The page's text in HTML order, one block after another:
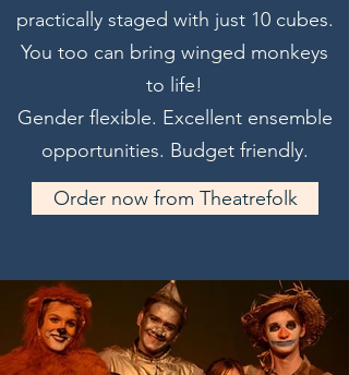
practically staged with just 10 cubes.
You too can bring winged monkeys
to life!
Gender flexible. Excellent ensemble
opportunities. Budget friendly.
Order now from Theatrefolk